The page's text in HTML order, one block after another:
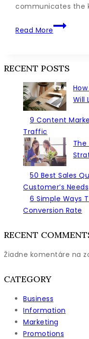
communicates the
Read More
The
9
Highly
Successful
Content
Creators
this
RECENT POSTS
Will
9 Content
Traffic
50 Best Sales
Customer’s Needs
6 Simple Ways
Conversion Rate
RECENT
Žiadne komentáre na
CATEGORY
Business
Information
Marketing
Promotions